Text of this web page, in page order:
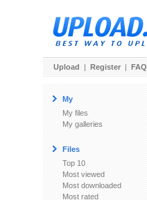
Upload | Register | FAQ
My
My files
My galleries
Files
Top 10
Most viewed
Most downloaded
Most rated